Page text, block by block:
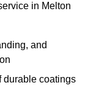
in Melton
and
durable coatings